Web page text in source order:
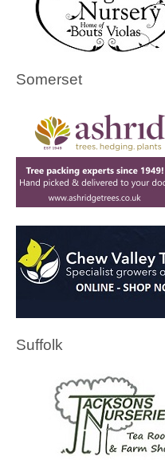
Somerset
Suffolk